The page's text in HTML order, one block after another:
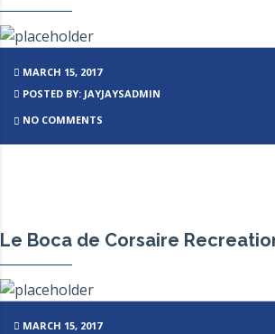
MARCH 15, 2017
POSTED BY: JAYJAYSADMIN
NO COMMENTS
Le Boca de Corsaire
MARCH 15, 2017